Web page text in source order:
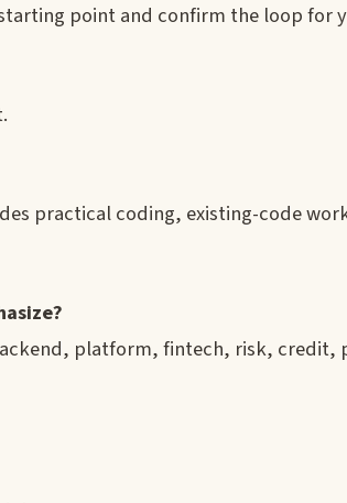
point and confirm the loop for
practical coding, existing-code
platform, fintech, risk,